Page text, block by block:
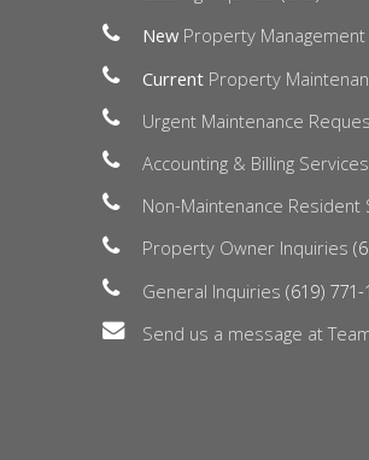
New Property
Current Property
Urgent Maintenance
Accounting & Billing
Non-Maintenance
Property Owner Inquiries
General Inquiries(619)
Send us a message at